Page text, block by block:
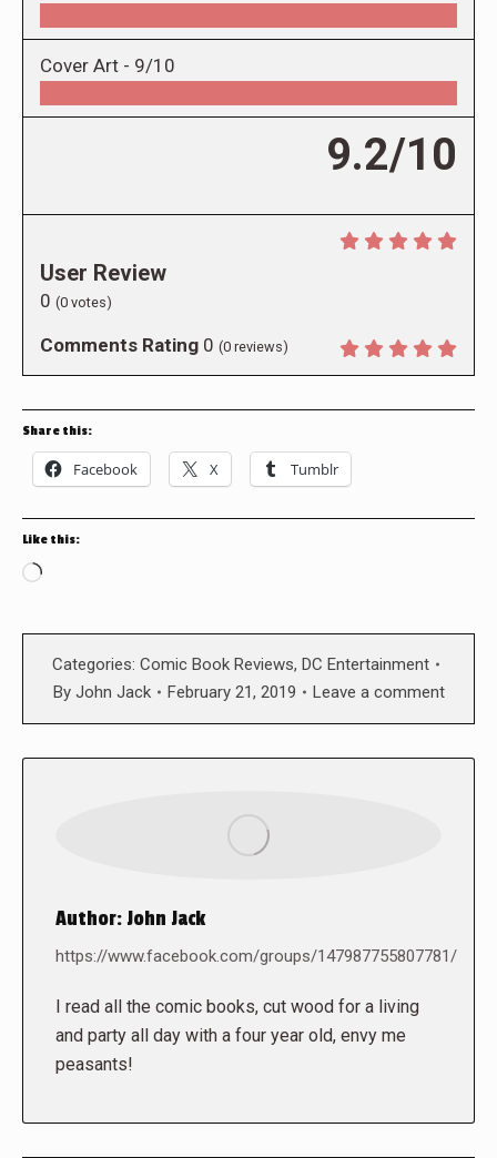
Cover Art - 9/10
9.2/10
User Review
0 (0 votes)
Comments Rating 0 (0 reviews)
Share this:
Facebook X Tumblr
Like this:
Loading…
Categories: Comic Book Reviews, DC Entertainment
By John Jack February 21, 2019 Leave a comment
Author:John Jack
https://www.facebook.com/groups/147987755807781/
I read all the comic books, cut wood for a living
and party all day with a four year old, envy me
peasants!